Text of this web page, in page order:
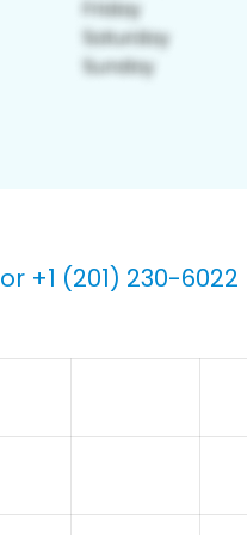
+1 (201) 230-6022